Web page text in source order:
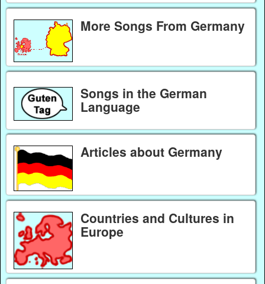
More Songs From Germany
Songs in the German
Language
Articles about Germany
Countries and Cultures in
Europe